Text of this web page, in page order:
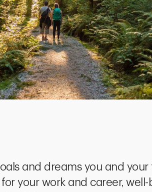
and dreams you and your
your work and career, well-